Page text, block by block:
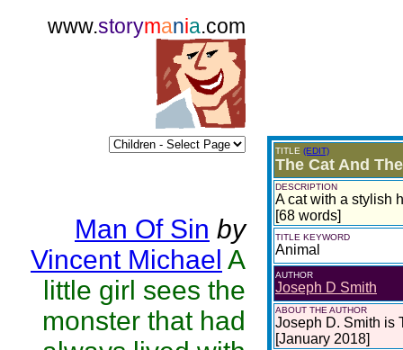
www.storymania.com
Man Of Sin by
Vincent Michael A
little girl sees the
monster that had
TITLE (EDIT)
The Cat And
DESCRIPTION
A cat with a stylish
[68 words]
TITLE KEYWORD
Animal
AUTHOR
Joseph D Smith
ABOUT THE AUTHOR
Joseph D. Smith is
[January 2018]